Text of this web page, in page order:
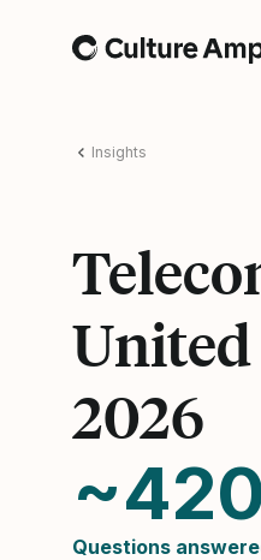
Home
Insights
United
2026
Questions